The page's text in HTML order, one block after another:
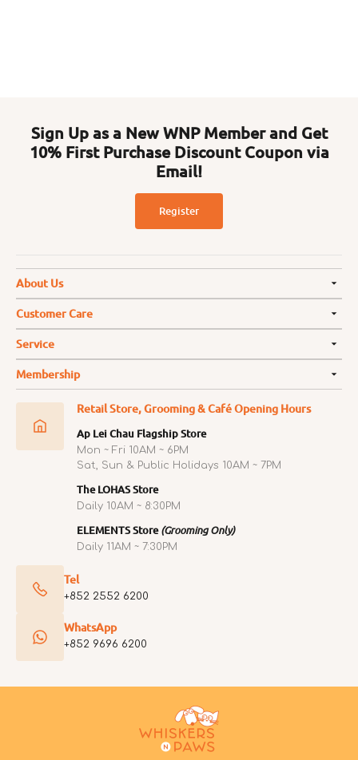
Sign Up as a New WNP Member and Get
10% First Purchase Discount Coupon via
Email!
Register
About Us
Customer Care
Service
Membership
Retail Store, Grooming & Café Opening Hours
Ap Lei Chau Flagship Store
Mon ~ Fri 10AM ~ 6PM
Sat, Sun & Public Holidays 10AM ~ 7PM
The LOHAS Store
Daily 10AM ~ 8:30PM
ELEMENTS Store (Grooming Only)
Daily 11AM ~ 7:30PM
Tel
+852 2552 6200
WhatsApp
+852 9696 6200